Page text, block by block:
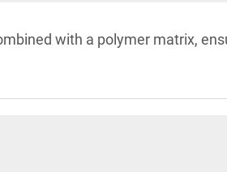
with a polymer matrix,